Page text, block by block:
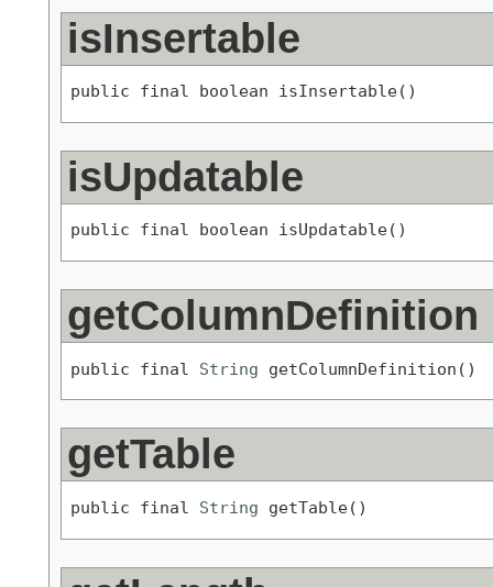
isInsertable
public final boolean isInsertable()
isUpdatable
public final boolean isUpdatable()
getColumnDefinition
public final String getColumnDefinition()
getTable
public final String getTable()